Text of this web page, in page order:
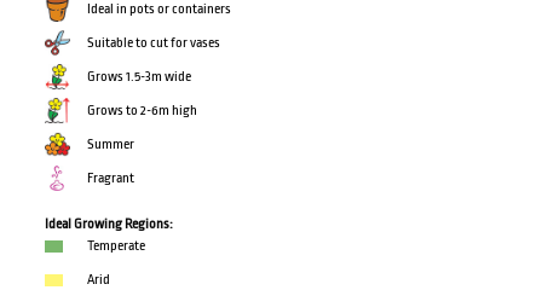
Ideal in pots or containers
Suitable to cut for vases
Grows 1.5-3m wide
Grows to 2-6m high
Summer
Fragrant
Ideal Growing Regions:
Temperate
Arid